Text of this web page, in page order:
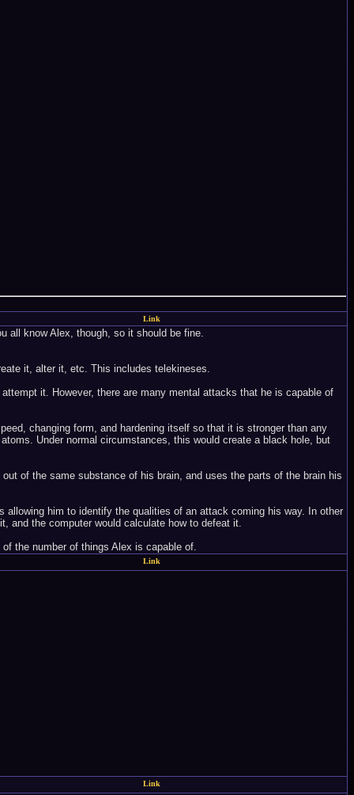
Link
all know Alex, though, so it should be fine.
it, alter it, etc. This includes telekineses.
it. However, there are many mental attacks that he is capable of
changing form, and hardening itself so that it is stronger than any
Under normal circumstances, this would create a black hole, but
of the same substance of his brain, and uses the parts of the brain his
him to identify the qualities of an attack coming his way. In other
and the computer would calculate how to defeat it.
the number of things Alex is capable of.
Link
Link